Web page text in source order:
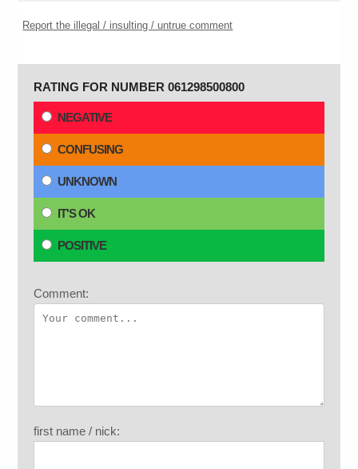
Report the illegal / insulting / untrue comment
RATING FOR NUMBER 061298500800
NEGATIVE
CONFUSING
UNKNOWN
IT'S OK
POSITIVE
Comment:
first name / nick: